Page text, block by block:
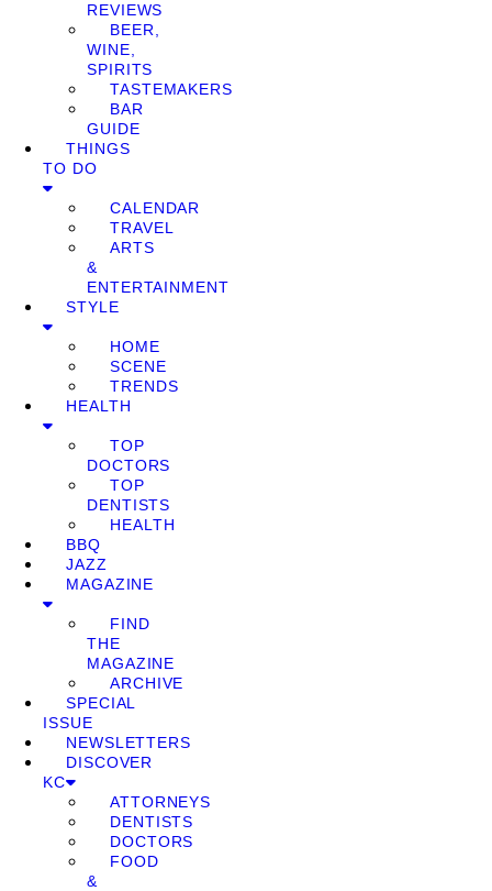
REVIEWS
BEER,
WINE,
SPIRITS
TASTEMAKERS
BAR
GUIDE
THINGS
TO DO
CALENDAR
TRAVEL
ARTS
&
ENTERTAINMENT
STYLE
HOME
SCENE
TRENDS
HEALTH
TOP
DOCTORS
TOP
DENTISTS
HEALTH
BBQ
JAZZ
MAGAZINE
FIND
THE
MAGAZINE
ARCHIVE
SPECIAL
ISSUE
NEWSLETTERS
DISCOVER
KC
ATTORNEYS
DENTISTS
DOCTORS
FOOD
&